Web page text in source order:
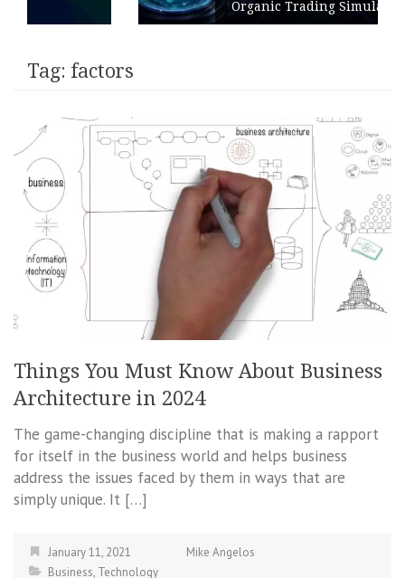
Organic Trading Simulation
Tag: factors
Things You Must Know About Business
Architecture in 2024
The game-changing discipline that is making a rapport
for itself in the business world and helps business
address the issues faced by them in ways that are
simply unique. It […]
January 11, 2021
Mike Angelos
Business, Technology